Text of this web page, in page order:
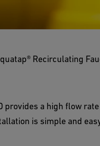
Recirculating
provides a high flow
is simple and